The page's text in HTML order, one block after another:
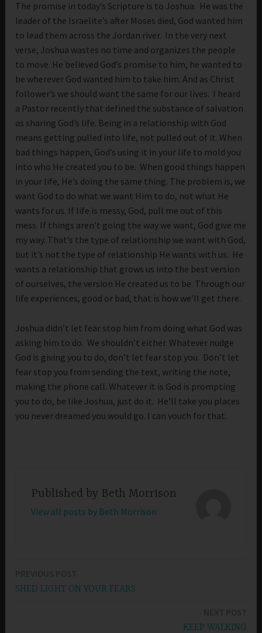
The promise in today’s Scripture is to Joshua. He was the
leader of the Israelite’s after Moses died, God wanted him
to lead them across the Jordan river. In the very next
verse, Joshua wastes no time and organizes the people
to move. He believed God’s promise to him, he wanted to
be wherever God wanted him to take him. And as Christ
follower’s we should want the same for our lives. I heard
a Pastor recently that defined the substance of salvation
as sharing God’s life. Being in a relationship with God
means getting pulled into life, not pulled out of it. When
bad things happen, God’s using it in your life to mold you
into who He created you to be. When good things happen
in your life, He’s doing the same thing. The problem is, we
want God to do what we want Him to do, not what He
wants for us. If life is messy, God, pull me out of this
mess. If things aren’t going the way we want, God give me
my way. That’s the type of relationship we want with God,
but it’s not the type of relationship He wants with us. He
wants a relationship that grows us into the best version
of ourselves, the version He created us to be. Through our
life experiences, good or bad, that is how we’ll get there.
Joshua didn’t let fear stop him from doing what God was
asking him to do. We shouldn’t either. Whatever nudge
God is giving you to do, don’t let fear stop you. Don’t let
fear stop you from sending the text, writing the note,
making the phone call. Whatever it is God is prompting
you to do, be like Joshua, just do it. He’ll take you places
you never dreamed you would go. I can vouch for that.
Published by Beth Morrison
View all posts by Beth Morrison
SHED LIGHT ON YOUR FEARS
KEEP WALKING